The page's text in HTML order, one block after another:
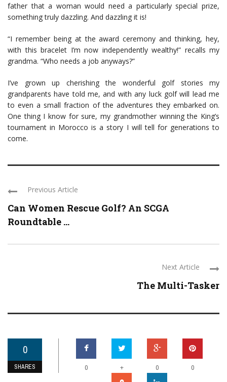
father that a woman would need a particularly special prize,
something truly dazzling. And dazzling it is!
“I remember being at the award ceremony and thinking, hey,
with this bracelet I’m now independently wealthy!” recalls my
grandma. “Who needs a job anyways?”
I’ve grown up cherishing the wonderful golf stories my
grandparents have told me, and with any luck golf will lead me
to even a small fraction of the adventures they embarked on.
One thing I know for sure, my grandmother winning the King’s
tournament in Morocco is a story I will tell for generations to
come.
Previous Article
Can Women Rescue Golf? An SCGA
Roundtable ...
Next Article
The Multi-Tasker
0
SHARES 0 + 0 0